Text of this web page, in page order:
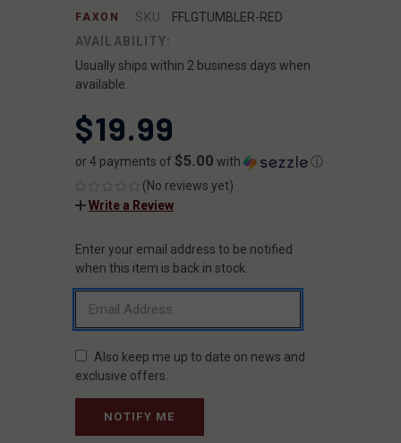
FAXON SKU:
FFLGTUMBLER-RED
AVAILABILITY:
Usually ships within 2 business days when
available.
$19.99
or 4 payments of $5.00 with
ⓘ
(No reviews yet)
Write a Review
CURRENT
STOCK:
Enter your email address to be notified
when this item is back in stock.
Also keep me up to date on news and
exclusive offers.